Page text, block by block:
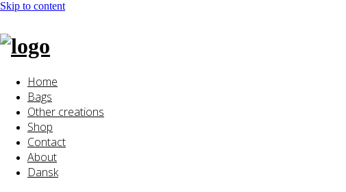
Skip to content
Home
Bags
Other creations
Shop
Contact
About
Dansk